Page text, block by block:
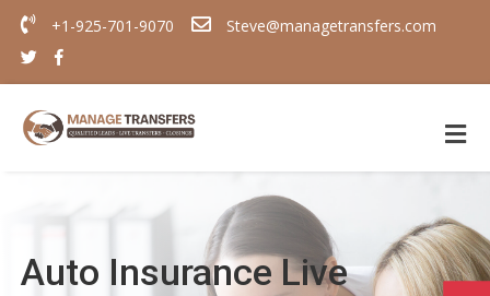
+1-925-701-9070 Steve@managetransfers.com
Auto Insurance Live